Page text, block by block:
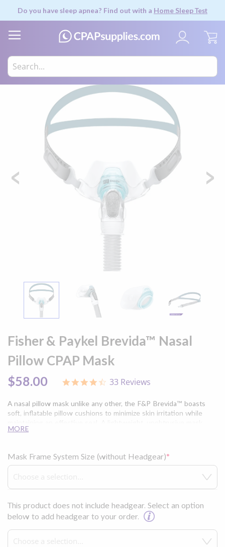
Do you have sleep apnea? Find out with a Home Sleep Test
Fisher & Paykel Brevida™ Nasal
Pillow CPAP Mask
Skip
the
of
images
$58.00
4.4
33 Reviews
A nasal pillow mask unlike any other, the F&P Brevida™ boasts
soft, inflatable pillow cushions to minimize skin irritation while
frame improves CPAP therapy, even for active sleepers and side
MORE
Mask Frame System Size (without Headgear)
This product does not include headgear. Select an option
below to add headgear to your order.